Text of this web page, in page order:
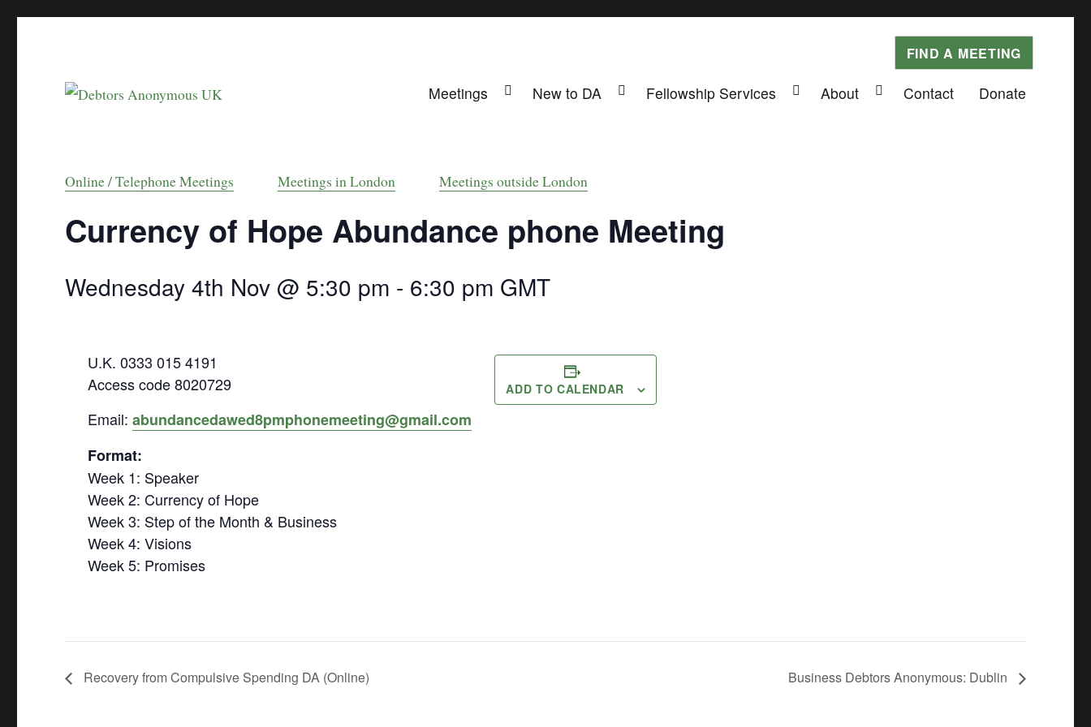
FIND A MEETING
Meetings New to DA Fellowship Services About Contact Donate
Online / Telephone Meetings Meetings in London Meetings outside London
Currency of Hope Abundance phone Meeting
Wednesday 4th Nov @ 5:30 pm - 6:30 pm GMT
U.K. 0333 015 4191
Access code 8020729
Email:abundancedawed8pmphonemeeting@gmail.com
Format:
Week 1: Speaker
Week 2: Currency of Hope
Week 3: Step of the Month & Business
Week 4: Visions
Week 5: Promises
ADD TO CALENDAR
Recovery from Compulsive Spending DA (Online) Business Debtors Anonymous: Dublin